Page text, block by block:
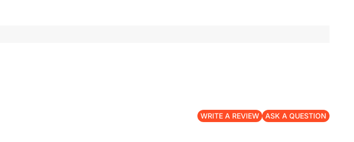
WRITE A REVIEW ASK A QUESTION